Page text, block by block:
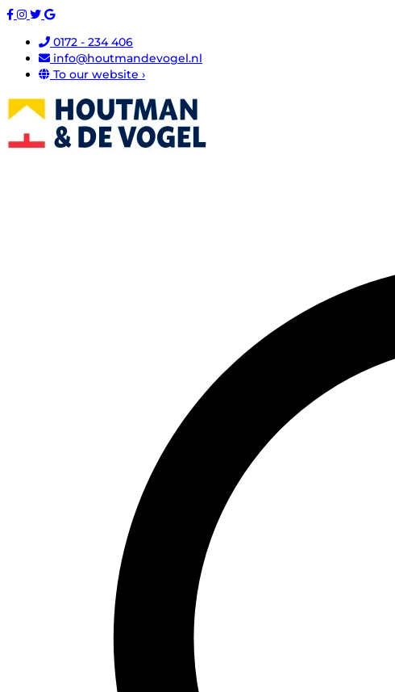
0172 - 234 406
info@houtmandevogel.nl
To our website ›